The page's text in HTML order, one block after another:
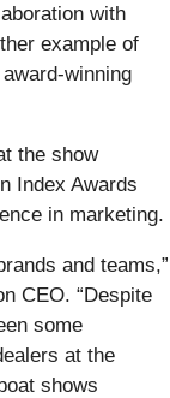
with
example of
winning
the show
Index Awards
in marketing.
and teams,”
CEO. “Despite
some
at the
shows